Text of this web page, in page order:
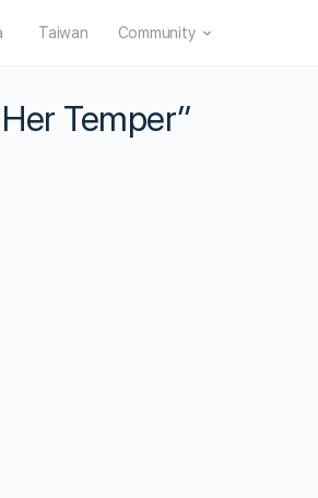
Taiwan Community
Temper”